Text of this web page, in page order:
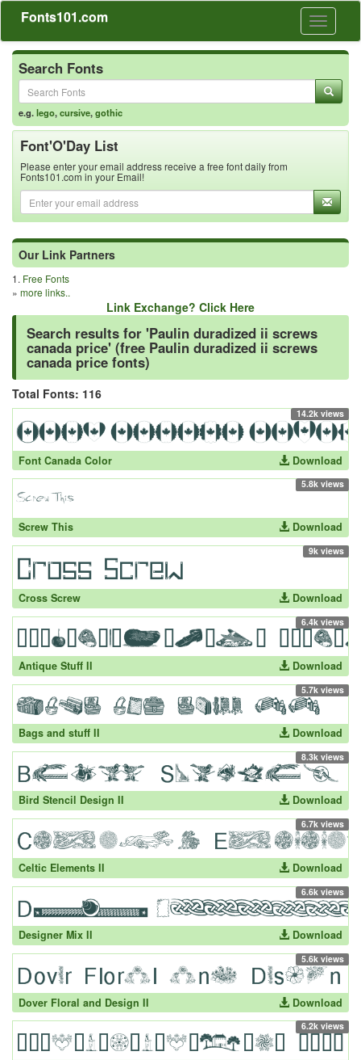
Toggle
Fonts101.com
Search Fonts
e.g.lego,cursive,gothic
Font'O'Day List
Please enter your email address receive a free font daily from
Fonts101.com in your Email!
Our Link Partners
1. Free Fonts
» more links..
Link Exchange? Click Here
Search results for 'Paulin duradized ii screws
canada price' (free Paulin duradized ii screws
canada price fonts)
Total Fonts: 116
14.2k views
Font Canada Color Download
5.8k views
Screw This Download
9k views
Cross Screw Download
6.4k views
Antique Stuff II Download
5.7k views
Bags and stuff II Download
8.3k views
Bird Stencil Design II Download
6.7k views
Celtic Elements II Download
6.6k views
Designer Mix II Download
5.6k views
Dover Floral and Design II Download
6.2k views